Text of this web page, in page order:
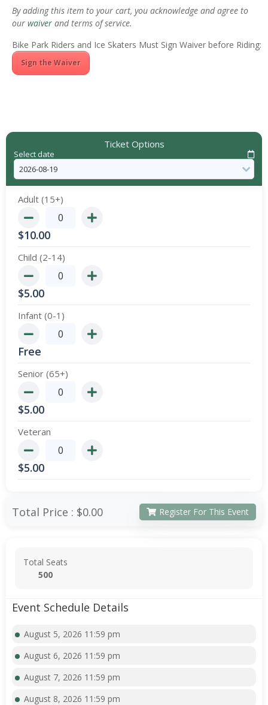
By adding this item to your cart, you acknowledge and agree to
our waiver and terms of service.
Bike Park Riders and Ice Skaters Must Sign Waiver before Riding:
Sign the Waiver
Ticket Options
Select date
Adult (15+)
$10.00
Child (2-14)
$5.00
Infant (0-1)
Free
Senior (65+)
$5.00
Veteran
$5.00
Total Price : $0.00 Register For This Event
Total Seats
500
Event Schedule Details
August 5, 2026 11:59 pm
August 6, 2026 11:59 pm
August 7, 2026 11:59 pm
August 8, 2026 11:59 pm